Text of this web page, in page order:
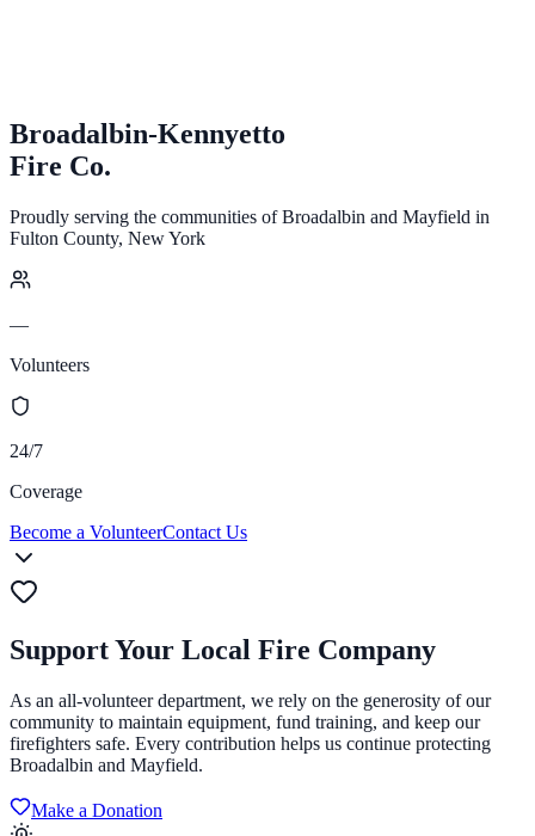
Broadalbin-Kennyetto
Fire Co.
Proudly serving the communities of Broadalbin and Mayfield in
Fulton County, New York
—
Volunteers
24/7
Coverage
Become a VolunteerContact Us
Support Your Local Fire Company
As an all-volunteer department, we rely on the generosity of our
community to maintain equipment, fund training, and keep our
firefighters safe. Every contribution helps us continue protecting
Broadalbin and Mayfield.
Make a Donation